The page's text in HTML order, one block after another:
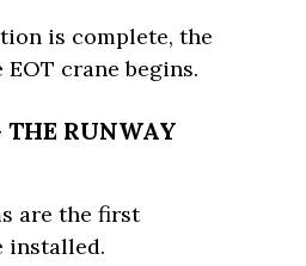
is complete, the
crane begins.
RUNWAY
are the first
installed.